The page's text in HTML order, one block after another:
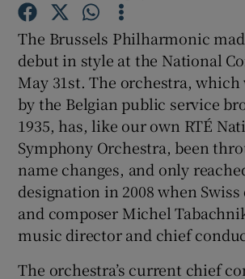
Show Gaeilge
Show History
The Brussels Philharmonic
debut in style at the National
May 31st. The orchestra, which
by the Belgian public service
1935, has, like our own RTÉ
Symphony Orchestra, been
name changes, and only
designation in 2008 when
and composer Michel
music director and chief
The orchestra’s current chief